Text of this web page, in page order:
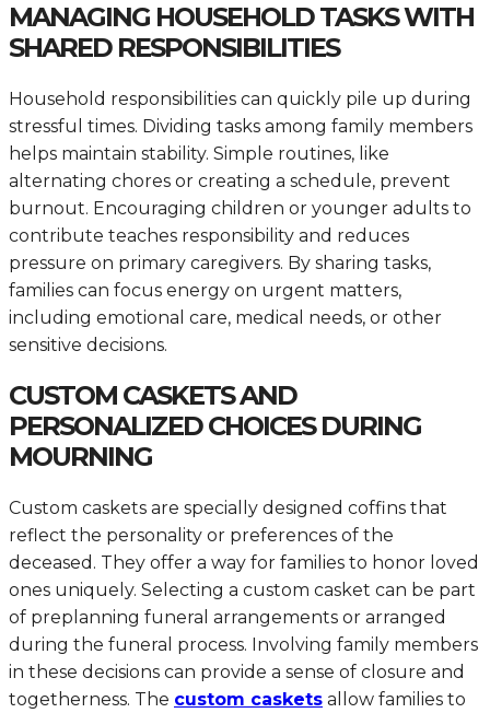
MANAGING HOUSEHOLD TASKS WITH
SHARED RESPONSIBILITIES
Household responsibilities can quickly pile up during
stressful times. Dividing tasks among family members
helps maintain stability. Simple routines, like
alternating chores or creating a schedule, prevent
burnout. Encouraging children or younger adults to
contribute teaches responsibility and reduces
pressure on primary caregivers. By sharing tasks,
families can focus energy on urgent matters,
including emotional care, medical needs, or other
sensitive decisions.
CUSTOM CASKETS AND
PERSONALIZED CHOICES DURING
MOURNING
Custom caskets are specially designed coffins that
reflect the personality or preferences of the
deceased. They offer a way for families to honor loved
ones uniquely. Selecting a custom casket can be part
of preplanning funeral arrangements or arranged
during the funeral process. Involving family members
in these decisions can provide a sense of closure and
togetherness. The custom caskets allow families to